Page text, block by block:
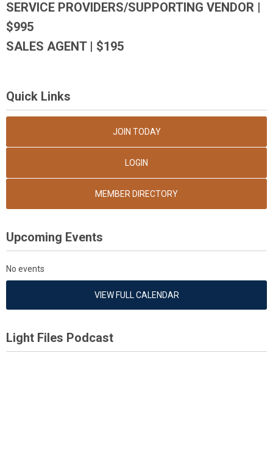
SERVICE PROVIDERS/SUPPORTING VENDOR |
$995
SALES AGENT | $195
Quick Links
JOIN TODAY
LOGIN
MEMBER DIRECTORY
Upcoming Events
No events
VIEW FULL CALENDAR
Light Files Podcast